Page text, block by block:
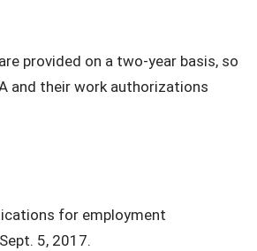
provided on a two-year basis, so
and their work authorizations
for employment
5, 2017.